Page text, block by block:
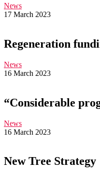
News
17 March 2023
Regeneration
News
16 March 2023
“Considerable
News
16 March 2023
New Tree Strategy